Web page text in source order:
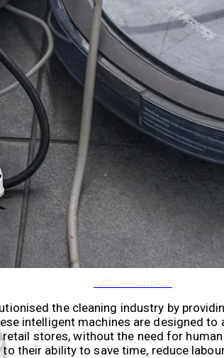
VR 35
the cleaning industry by
intelligent machines are designed
stores, without the need for
their ability to save time, reduce